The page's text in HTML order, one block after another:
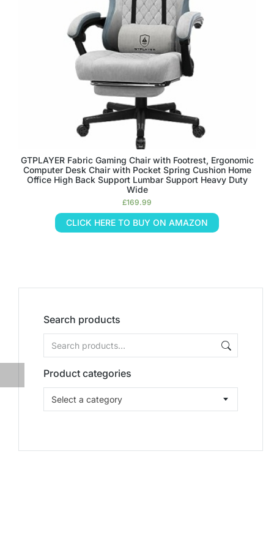
Search products
Product categories
Select a category
GTPLAYER Fabric Gaming Chair with Footrest, Ergonomic
Computer Desk Chair with Pocket Spring Cushion Home
Office High Back Support Lumbar Support Heavy Duty
Wide
£169.99
CLICK HERE TO BUY ON AMAZON